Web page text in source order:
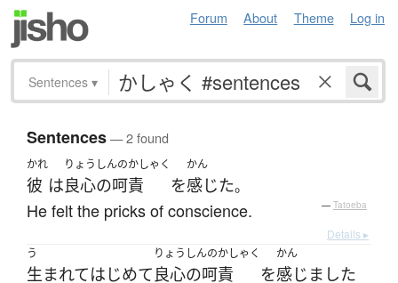
Forum About Theme Log in
Sentences ▾
Sentences— 2 found
かれ
彼 は
りょうしんのかしゃく
良心の呵責 を
かん
感じた。
He felt the pricks of conscience. — Tatoeba
Details ▸
う
生まれてはじめて
りょうしんのかしゃく
良心の呵責 を
かん
感じました